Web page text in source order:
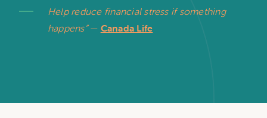
Help reduce financial stress if something
happens”— Canada Life